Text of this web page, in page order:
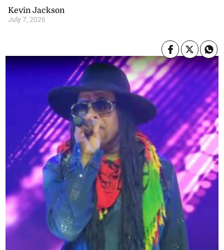
Kevin Jackson
July 7, 2026